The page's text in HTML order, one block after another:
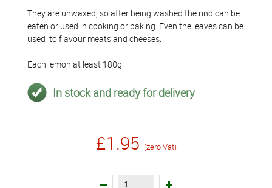
They are unwaxed, so after being washed the rind can be
eaten or used in cooking or baking. Even the leaves can be
used to flavour meats and cheeses.
Each lemon at least 180g
In stock and ready for delivery
£1.95 (zero Vat)